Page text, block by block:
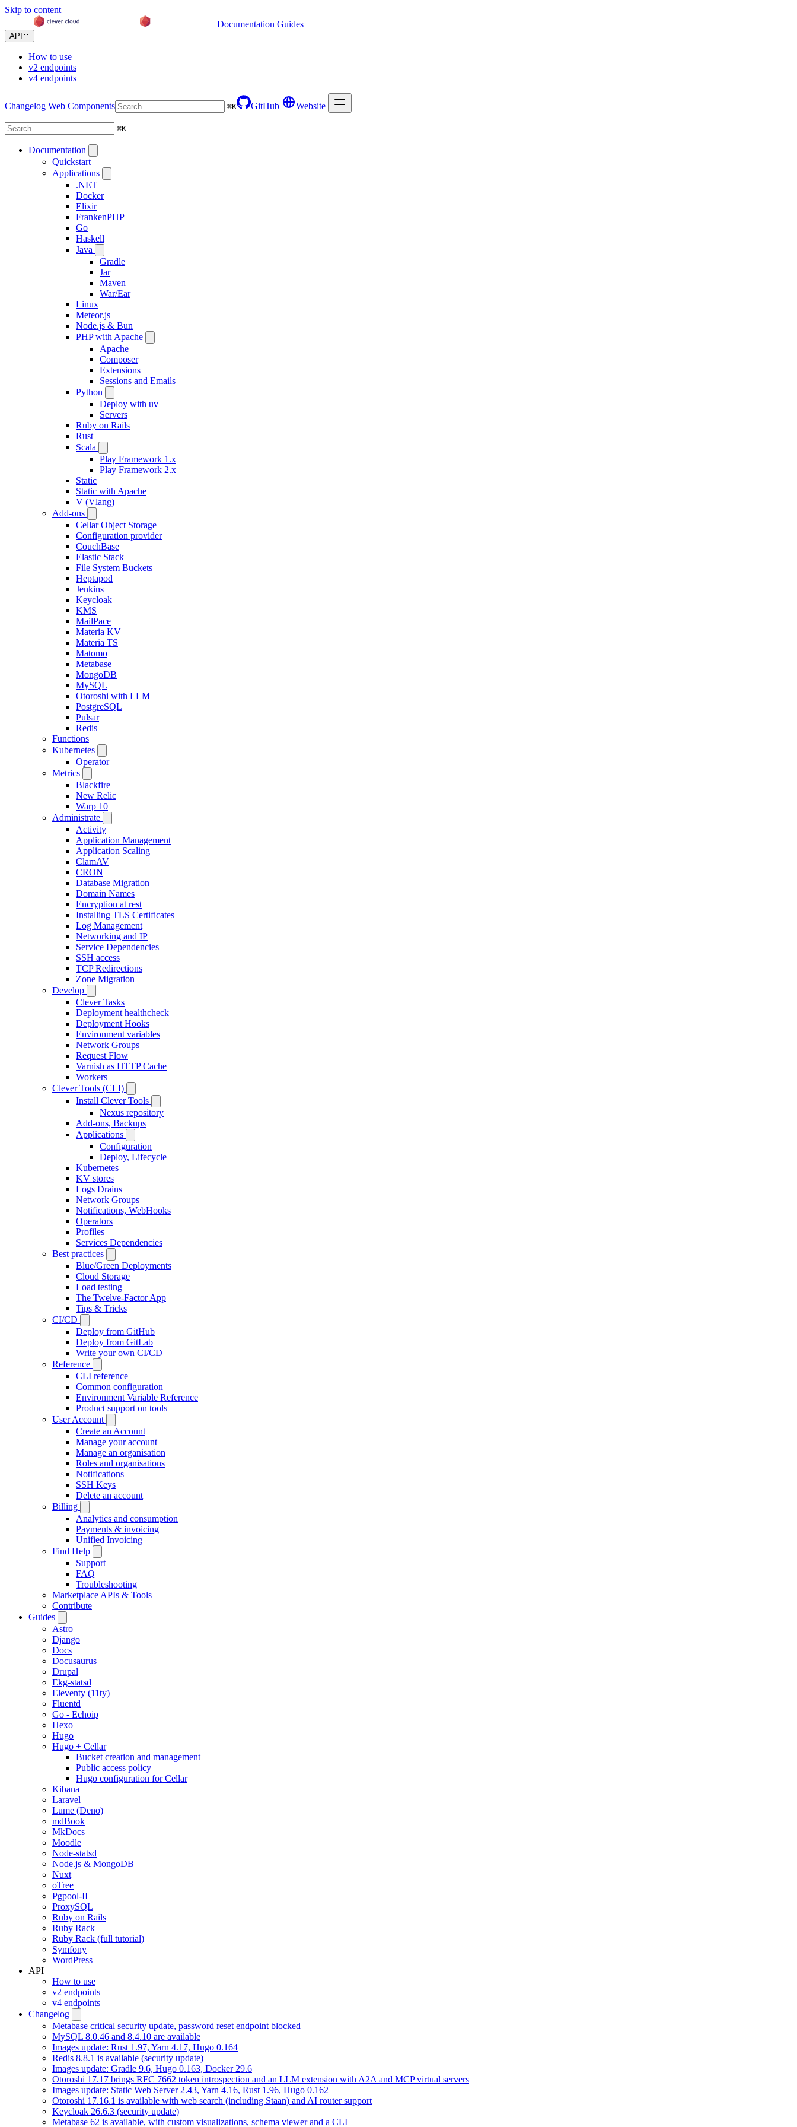
Skip to content
Documentation Guides
API
How to use
v2 endpoints
v4 endpoints
Changelog Web Components ⌘K GitHub Website
⌘K
Documentation
Quickstart
Applications
.NET
Docker
Elixir
FrankenPHP
Go
Haskell
Java
Gradle
Jar
Maven
War/Ear
Linux
Meteor.js
Node.js & Bun
PHP with Apache
Apache
Composer
Extensions
Sessions and Emails
Python
Deploy with uv
Servers
Ruby on Rails
Rust
Scala
Play Framework 1.x
Play Framework 2.x
Static
Static with Apache
V (Vlang)
Add-ons
Cellar Object Storage
Configuration provider
CouchBase
Elastic Stack
File System Buckets
Heptapod
Jenkins
Keycloak
KMS
MailPace
Materia KV
Materia TS
Matomo
Metabase
MongoDB
MySQL
Otoroshi with LLM
PostgreSQL
Pulsar
Redis
Functions
Kubernetes
Operator
Metrics
Blackfire
New Relic
Warp 10
Administrate
Activity
Application Management
Application Scaling
ClamAV
CRON
Database Migration
Domain Names
Encryption at rest
Installing TLS Certificates
Log Management
Networking and IP
Service Dependencies
SSH access
TCP Redirections
Zone Migration
Develop
Clever Tasks
Deployment healthcheck
Deployment Hooks
Environment variables
Network Groups
Request Flow
Varnish as HTTP Cache
Workers
Clever Tools (CLI)
Install Clever Tools
Nexus repository
Add-ons, Backups
Applications
Configuration
Deploy, Lifecycle
Kubernetes
KV stores
Logs Drains
Network Groups
Notifications, WebHooks
Operators
Profiles
Services Dependencies
Best practices
Blue/Green Deployments
Cloud Storage
Load testing
The Twelve-Factor App
Tips & Tricks
CI/CD
Deploy from GitHub
Deploy from GitLab
Write your own CI/CD
Reference
CLI reference
Common configuration
Environment Variable Reference
Product support on tools
User Account
Create an Account
Manage your account
Manage an organisation
Roles and organisations
Notifications
SSH Keys
Delete an account
Billing
Analytics and consumption
Payments & invoicing
Unified Invoicing
Find Help
Support
FAQ
Troubleshooting
Marketplace APIs & Tools
Contribute
Guides
Astro
Django
Docs
Docusaurus
Drupal
Ekg-statsd
Eleventy (11ty)
Fluentd
Go - Echoip
Hexo
Hugo
Hugo + Cellar
Bucket creation and management
Public access policy
Hugo configuration for Cellar
Kibana
Laravel
Lume (Deno)
mdBook
MkDocs
Moodle
Node-statsd
Node.js & MongoDB
Nuxt
oTree
Pgpool-II
ProxySQL
Ruby on Rails
Ruby Rack
Ruby Rack (full tutorial)
Symfony
WordPress
API
How to use
v2 endpoints
v4 endpoints
Changelog
Metabase critical security update, password reset endpoint blocked
MySQL 8.0.46 and 8.4.10 are available
Images update: Rust 1.97, Yarn 4.17, Hugo 0.164
Redis 8.8.1 is available (security update)
Images update: Gradle 9.6, Hugo 0.163, Docker 29.6
Otoroshi 17.17 brings RFC 7662 token introspection and an LLM extension with A2A and MCP virtual servers
Images update: Static Web Server 2.43, Yarn 4.16, Rust 1.96, Hugo 0.162
Otoroshi 17.16.1 is available with web search (including Staan) and AI router support
Keycloak 26.6.3 (security update)
Metabase 62 is available, with custom visualizations, schema viewer and a CLI